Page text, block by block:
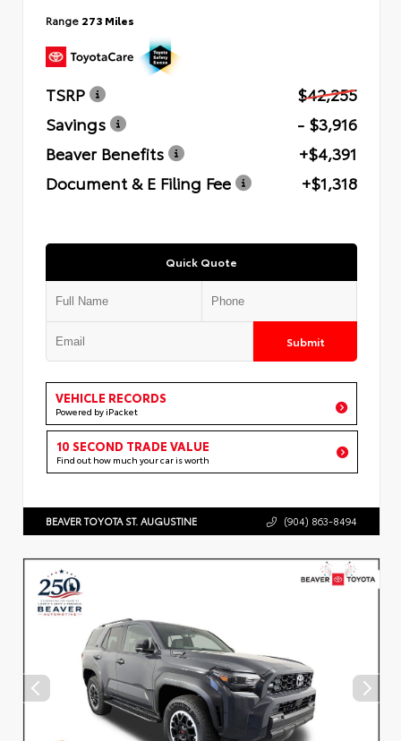
Range 273 Miles
TSRP
$42,255
Savings
- $3,916
Beaver Benefits
+$4,391
Document & E Filing Fee
+$1,318
Quick Quote
Submit
VEHICLE RECORDS
Powered by iPacket
10 SECOND TRADE VALUE
Find out how much your car is worth
BEAVER TOYOTA ST. AUGUSTINE (904) 863-8494